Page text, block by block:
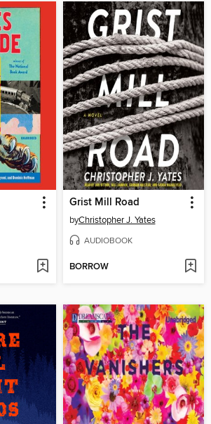
Grist Mill Road
byChristopher J. Yates
AUDIOBOOK
BORROW